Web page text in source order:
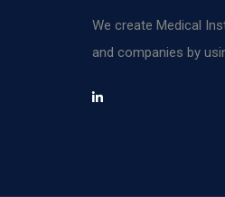
We create Medical
and companies by